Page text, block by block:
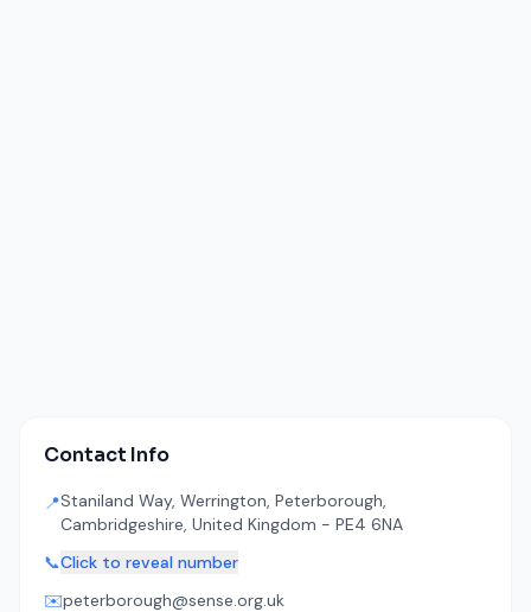
Contact Info
📍Staniland Way, Werrington, Peterborough,
Cambridgeshire, United Kingdom - PE4 6NA
📞Click to reveal number
✉️peterborough@sense.org.uk